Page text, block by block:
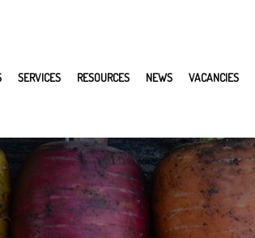
SERVICES RESOURCES NEWS VACANCIES